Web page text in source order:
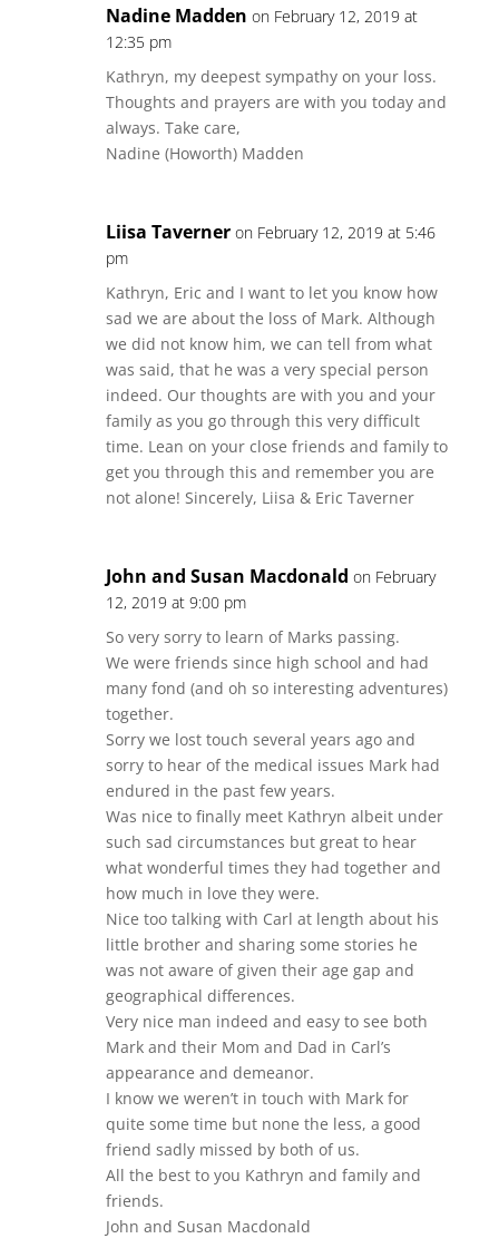
Nadine Madden on February 12, 2019 at
12:35 pm
Kathryn, my deepest sympathy on your loss.
Thoughts and prayers are with you today and
always. Take care,
Nadine (Howorth) Madden
Liisa Taverner on February 12, 2019 at 5:46
pm
Kathryn, Eric and I want to let you know how
sad we are about the loss of Mark. Although
we did not know him, we can tell from what
was said, that he was a very special person
indeed. Our thoughts are with you and your
family as you go through this very difficult
time. Lean on your close friends and family to
get you through this and remember you are
not alone! Sincerely, Liisa & Eric Taverner
John and Susan Macdonald on February
12, 2019 at 9:00 pm
So very sorry to learn of Marks passing.
We were friends since high school and had
many fond (and oh so interesting adventures)
together.
Sorry we lost touch several years ago and
sorry to hear of the medical issues Mark had
endured in the past few years.
Was nice to finally meet Kathryn albeit under
such sad circumstances but great to hear
what wonderful times they had together and
how much in love they were.
Nice too talking with Carl at length about his
little brother and sharing some stories he
was not aware of given their age gap and
geographical differences.
Very nice man indeed and easy to see both
Mark and their Mom and Dad in Carl’s
appearance and demeanor.
I know we weren’t in touch with Mark for
quite some time but none the less, a good
friend sadly missed by both of us.
All the best to you Kathryn and family and
friends.
John and Susan Macdonald